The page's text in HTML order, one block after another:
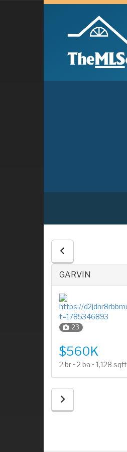
GARVIN
23
$560K
2 br • 2 ba • 1,128 sqft